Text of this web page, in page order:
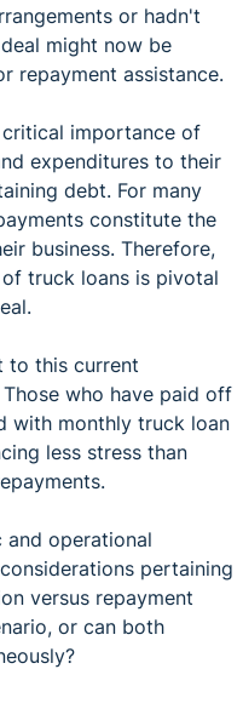
or hadn't
might now be
repayment assistance.
importance of
expenditures to their
debt. For many
constitute the
business. Therefore,
truck loans is pivotal
to this current
who have paid off
with monthly truck loan
less stress than
operational
pertaining
versus repayment
or can both